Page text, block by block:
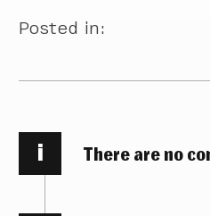
Posted in:
i There are no